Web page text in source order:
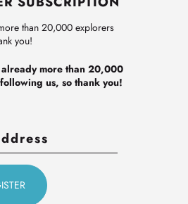
than 20,000 explorers
you!
more than 20,000
us, so thank you!